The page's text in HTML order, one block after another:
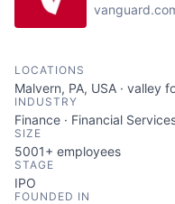
LOCATIONS
Malvern, PA, USA · valley
INDUSTRY
Finance · Financial
SIZE
5001+ employees
STAGE
IPO
FOUNDED IN